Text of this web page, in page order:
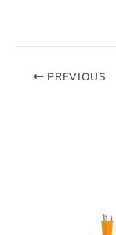
PREVIOUS